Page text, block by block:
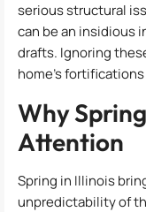
serious structural
can be an insidious
drafts. Ignoring
home’s
Why
Attention
Spring in Illinois
unpredictability of